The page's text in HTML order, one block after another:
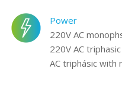
Power
220V AC
220V AC
AC triphásic with